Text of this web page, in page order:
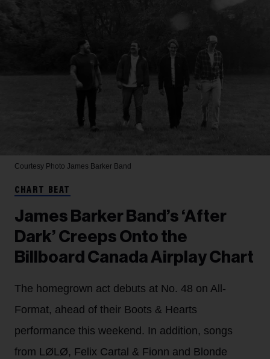
Courtesy Photo James Barker Band
CHART BEAT
James Barker Band’s ‘After
Dark’ Creeps Onto the
Billboard Canada Airplay Chart
The homegrown act debuts at No. 48 on All-
Format, ahead of their Boots & Hearts
performance this weekend. In addition, songs
from LØLØ, Felix Cartal & Fionn and Blonde